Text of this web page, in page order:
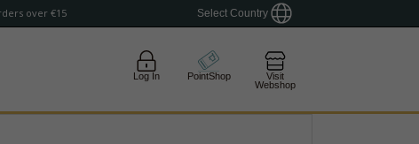
over €15 Select Country
Log In PointShop
Visit
Webshop